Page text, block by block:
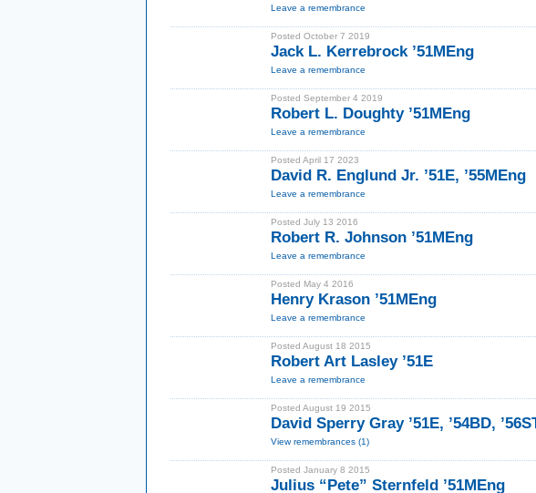
Leave a remembrance
Posted October 7 2019
Jack L. Kerrebrock ’51MEng
Leave a remembrance
Posted September 4 2019
Robert L. Doughty ’51MEng
Leave a remembrance
Posted April 17 2023
David R. Englund Jr. ’51E, ’55MEng
Leave a remembrance
Posted July 13 2016
Robert R. Johnson ’51MEng
Leave a remembrance
Posted May 4 2016
Henry Krason ’51MEng
Leave a remembrance
Posted August 18 2015
Robert Art Lasley ’51E
Leave a remembrance
Posted August 19 2015
David Sperry Gray ’51E, ’54BD,
View remembrances (1)
Posted January 8 2015
Julius “Pete” Sternfeld ’51MEng